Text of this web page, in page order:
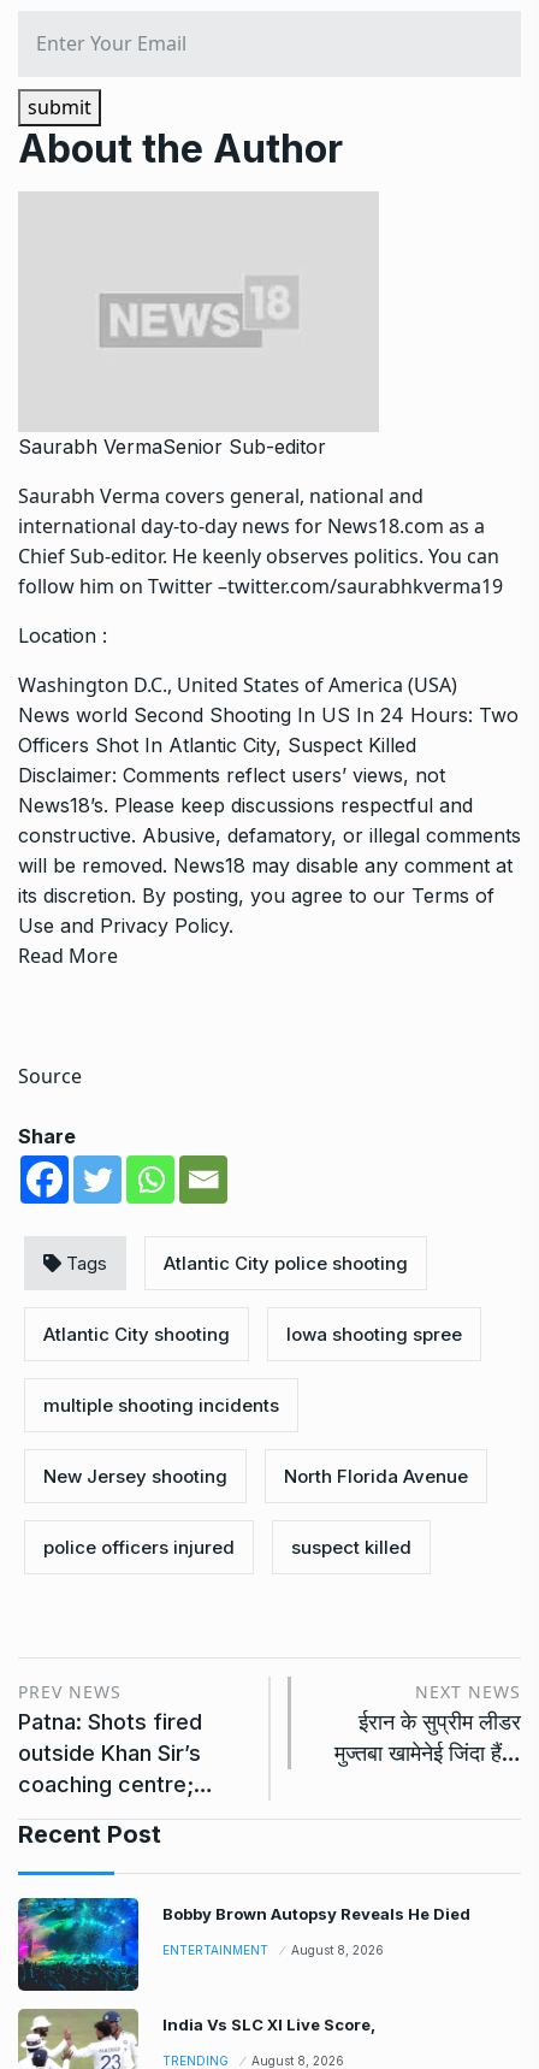
submit
About the Author
Saurabh VermaSenior Sub-editor
Saurabh Verma covers general, national and
international day-to-day news for News18.com as a
Chief Sub-editor. He keenly observes politics. You can
follow him on Twitter –twitter.com/saurabhkverma19
Location :
Washington D.C., United States of America (USA)
News world Second Shooting In US In 24 Hours: Two
Officers Shot In Atlantic City, Suspect Killed
Disclaimer: Comments reflect users’ views, not
News18’s. Please keep discussions respectful and
constructive. Abusive, defamatory, or illegal comments
will be removed. News18 may disable any comment at
its discretion. By posting, you agree to our Terms of
Use and Privacy Policy.
Read More
Source
Share
Tags Atlantic City police shooting
Atlantic City shooting Iowa shooting spree
multiple shooting incidents
New Jersey shooting North Florida Avenue
police officers injured suspect killed
PREV NEWS
Patna: Shots fired
outside Khan Sir’s
coaching centre;…
NEXT NEWS
ईरान के सुप्रीम लीडर
मुज्तबा खामेनेई जिंदा हैं…
Recent Post
Bobby Brown Autopsy Reveals He Died
ENTERTAINMENT August 8, 2026
India Vs SLC XI Live Score,
TRENDING August 8, 2026